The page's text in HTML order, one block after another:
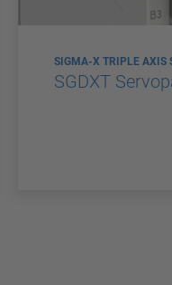
SIGMA-X TRIPLE AXIS
SGDXT